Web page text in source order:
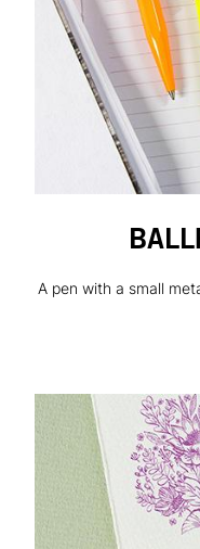
A pen with a small